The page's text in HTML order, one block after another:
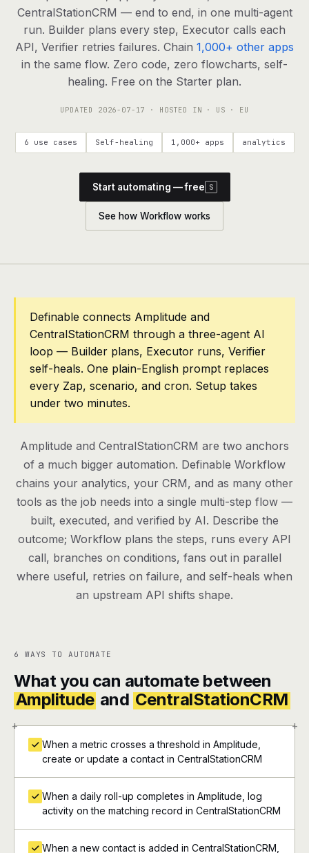
agents, any model
RESOURCES
Live demo Watch a workflow run end to end
Apps & integrations 1,000+ tools your agents can use
Talk to the team
Apps
Blog
Pricing
Contact
CentralStationCRM — end to end, in one multi-agent
run. Builder plans every step, Executor calls each
API, Verifier retries failures. Chain 1,000+ other apps
in the same flow. Zero code, zero flowcharts, self-
healing. Free on the Starter plan.
UPDATED 2026-07-17 · HOSTED IN · US · EU
6 use cases Self-healing 1,000+ apps analytics
Start automating — free S
See how Workflow works
Definable connects Amplitude and
CentralStationCRM through a three-agent AI
loop — Builder plans, Executor runs, Verifier
self-heals. One plain-English prompt replaces
every Zap, scenario, and cron. Setup takes
under two minutes.
Amplitude and CentralStationCRM are two anchors
of a much bigger automation. Definable Workflow
chains your analytics, your CRM, and as many other
tools as the job needs into a single multi-step flow —
built, executed, and verified by AI. Describe the
outcome; Workflow plans the steps, runs every API
call, branches on conditions, fans out in parallel
where useful, retries on failure, and self-heals when
an upstream API shifts shape.
6 WAYS TO AUTOMATE
What you can automate between
Amplitude and CentralStationCRM
+ +
When a metric crosses a threshold in Amplitude,
create or update a contact in CentralStationCRM
When a daily roll-up completes in Amplitude, log
activity on the matching record in CentralStationCRM
When a new contact is added in CentralStationCRM,